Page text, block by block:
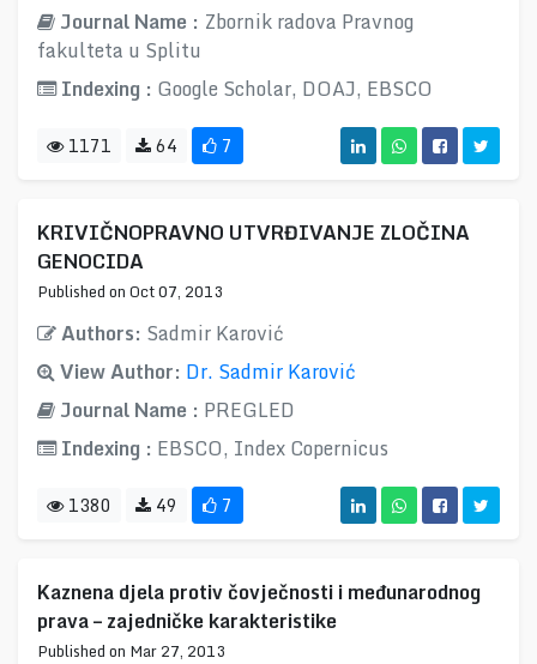
Journal Name : Zbornik radova Pravnog
fakulteta u Splitu
Indexing : Google Scholar, DOAJ, EBSCO
1171 64 7
KRIVIČNOPRAVNO UTVRĐIVANJE ZLOČINA
GENOCIDA
Published on Oct 07, 2013
Authors: Sadmir Karović
View Author: Dr. Sadmir Karović
Journal Name : PREGLED
Indexing : EBSCO, Index Copernicus
1380 49 7
Kaznena djela protiv čovječnosti i međunarodnog
prava – zajedničke karakteristike
Published on Mar 27, 2013